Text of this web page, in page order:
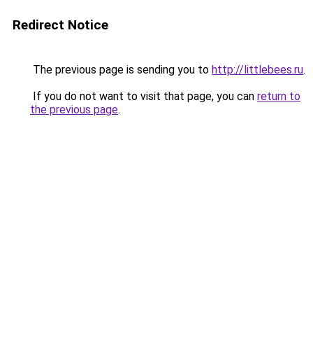
Redirect Notice
The previous page is sending you to http://littlebees.ru.
If you do not want to visit that page, you can return to
the previous page.